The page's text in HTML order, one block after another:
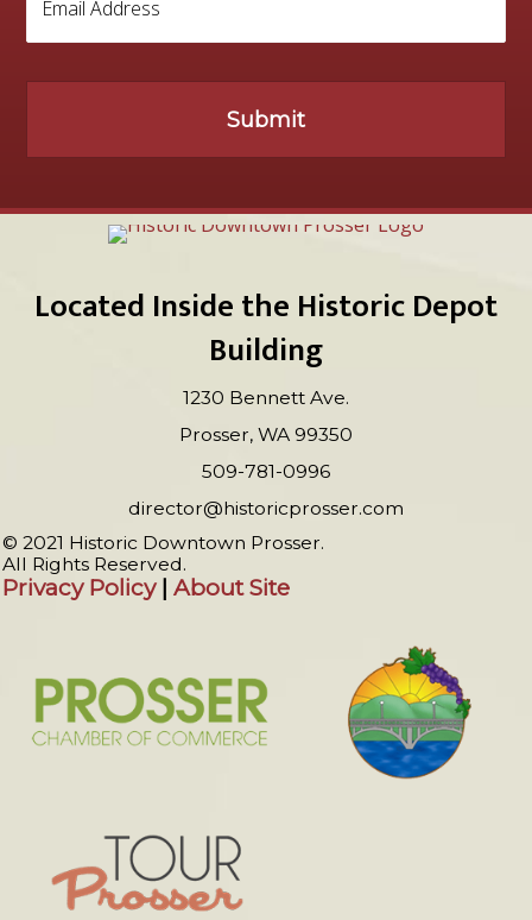
Located Inside the Historic Depot
Building
1230 Bennett Ave.
Prosser, WA 99350
509-781-0996
director@historicprosser.com
© 2021 Historic Downtown Prosser.
All Rights Reserved.
Privacy Policy|About Site